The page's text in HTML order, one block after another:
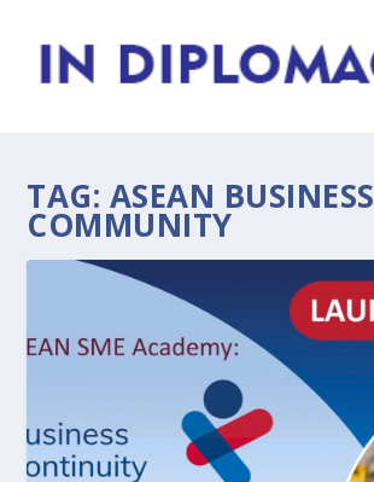
TAG: ASEAN BUSINESS
COMMUNITY